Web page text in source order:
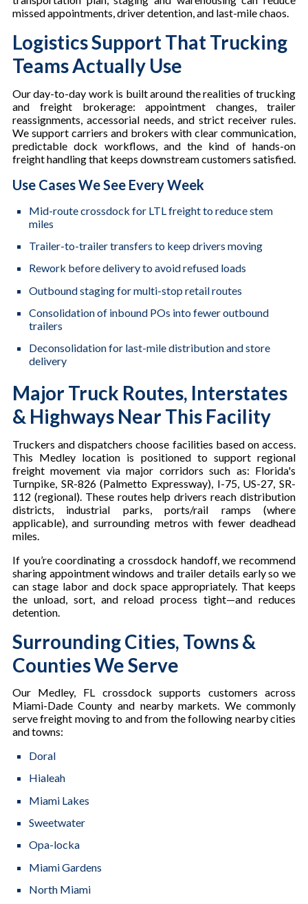
missed appointments, driver detention, and last-mile chaos.
Logistics Support That Trucking
Teams Actually Use
Our day-to-day work is built around the realities of trucking
and freight brokerage: appointment changes, trailer
reassignments, accessorial needs, and strict receiver rules.
We support carriers and brokers with clear communication,
predictable dock workflows, and the kind of hands-on
freight handling that keeps downstream customers satisfied.
Use Cases We See Every Week
Mid-route crossdock for LTL freight to reduce stem
miles
Trailer-to-trailer transfers to keep drivers moving
Rework before delivery to avoid refused loads
Outbound staging for multi-stop retail routes
Consolidation of inbound POs into fewer outbound
trailers
Deconsolidation for last-mile distribution and store
delivery
Major Truck Routes, Interstates
& Highways Near This Facility
Truckers and dispatchers choose facilities based on access.
This Medley location is positioned to support regional
freight movement via major corridors such as: Florida's
Turnpike, SR-826 (Palmetto Expressway), I-75, US-27, SR-
112 (regional). These routes help drivers reach distribution
districts, industrial parks, ports/rail ramps (where
applicable), and surrounding metros with fewer deadhead
miles.
If you’re coordinating a crossdock handoff, we recommend
sharing appointment windows and trailer details early so we
can stage labor and dock space appropriately. That keeps
the unload, sort, and reload process tight—and reduces
detention.
Surrounding Cities, Towns &
Counties We Serve
Our Medley, FL crossdock supports customers across
Miami-Dade County and nearby markets. We commonly
serve freight moving to and from the following nearby cities
and towns:
Doral
Hialeah
Miami Lakes
Sweetwater
Opa-locka
Miami Gardens
North Miami